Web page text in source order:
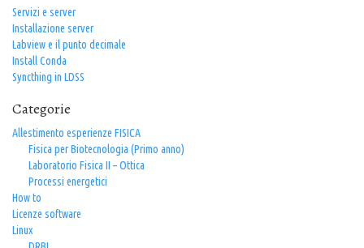
Servizi e server
Installazione server
Labview e il punto decimale
Install Conda
Syncthing in LDSS
Categorie
Allestimento esperienze FISICA
Fisica per Biotecnologia (Primo anno)
Laboratorio Fisica II – Ottica
Processi energetici
How to
Licenze software
Linux